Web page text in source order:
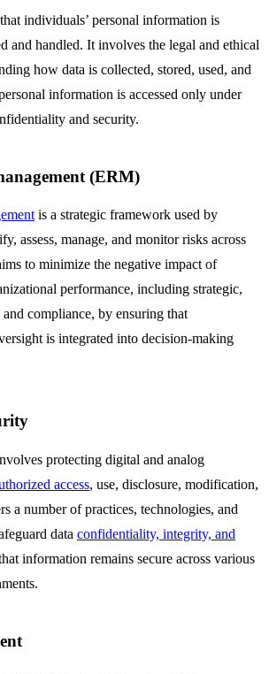
individuals’ personal information is
and handled. It involves the legal and ethical
how data is collected, stored, used, and
information is accessed only under
and security.
(ERM)
is a strategic framework used by
assess, manage, and monitor risks across
to minimize the negative impact of
performance, including strategic,
compliance, by ensuring that
is integrated into decision-making
protecting digital and analog
access, use, disclosure, modification,
a number of practices, technologies, and
data confidentiality, integrity, and
information remains secure across various